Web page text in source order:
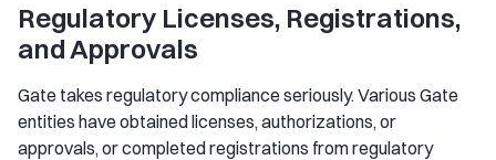
Regulatory Licenses, Registrations,
and Approvals
Gate takes regulatory compliance seriously. Various Gate
entities have obtained licenses, authorizations, or
approvals, or completed registrations from regulatory